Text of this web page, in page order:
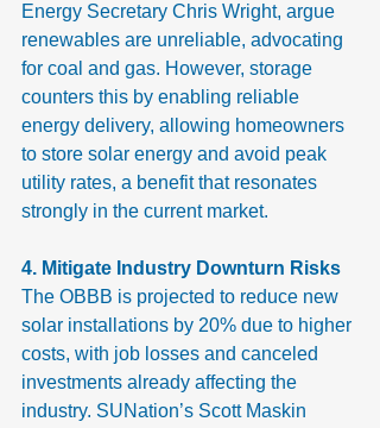
Energy Secretary Chris Wright, argue
renewables are unreliable, advocating
for coal and gas. However, storage
counters this by enabling reliable
energy delivery, allowing homeowners
to store solar energy and avoid peak
utility rates, a benefit that resonates
strongly in the current market.
4. Mitigate Industry Downturn Risks
The OBBB is projected to reduce new
solar installations by 20% due to higher
costs, with job losses and canceled
investments already affecting the
industry. SUNation’s Scott Maskin